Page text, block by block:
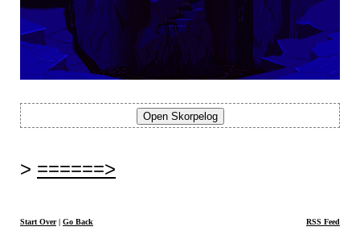
======>
Start Over| Go Back RSS Feed